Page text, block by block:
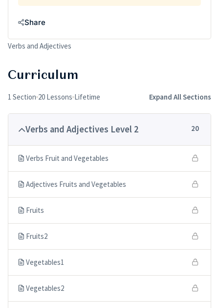
Verbs and Adjectives
Curriculum
1 Section 20 Lessons Lifetime Expand All Sections
Verbs and Adjectives Level 2 20
Verbs Fruit and Vegetables
Adjectives Fruits and Vegetables
Fruits
Fruits2
Vegetables1
Vegetables2
Share